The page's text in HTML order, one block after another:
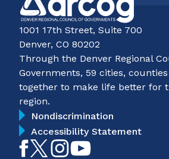
1001 17th Street, Suite 700
Denver, CO 80202
Through the Denver Regional
Governments, 59 cities,
together to make life better for
region.
Nondiscrimination
Accessibility Statement
LikeFollowFollow